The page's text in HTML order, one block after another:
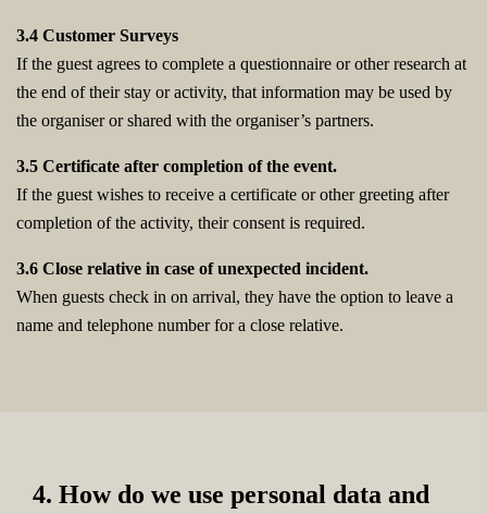
3.4 Customer Surveys
If the guest agrees to complete a questionnaire or other research at
the end of their stay or activity, that information may be used by
the organiser or shared with the organiser’s partners.
3.5 Certificate after completion of the event.
If the guest wishes to receive a certificate or other greeting after
completion of the activity, their consent is required.
3.6 Close relative in case of unexpected incident.
When guests check in on arrival, they have the option to leave a
name and telephone number for a close relative.
4. How do we use personal data and